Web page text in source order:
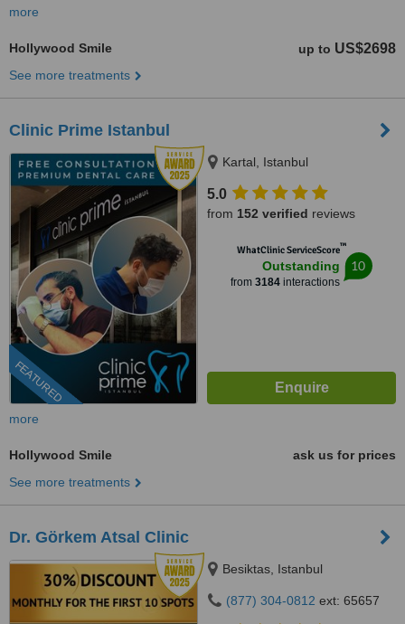
more
Hollywood Smile up to US$2698
See more treatments
Clinic Prime Istanbul
FEATURED
Kartal, Istanbul
5.0
from 152 verified reviews
WhatClinic ServiceScore™
Outstanding
from 3184 interactions
10
more
Hollywood Smile
ask us for prices
See more treatments
Dr. Görkem Atsal Clinic
Besiktas, Istanbul
(877) 304-0812 ext: 65657